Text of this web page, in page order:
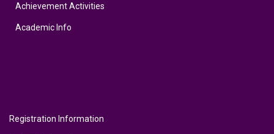
Achievement Activities
Academic Info
Registration Information